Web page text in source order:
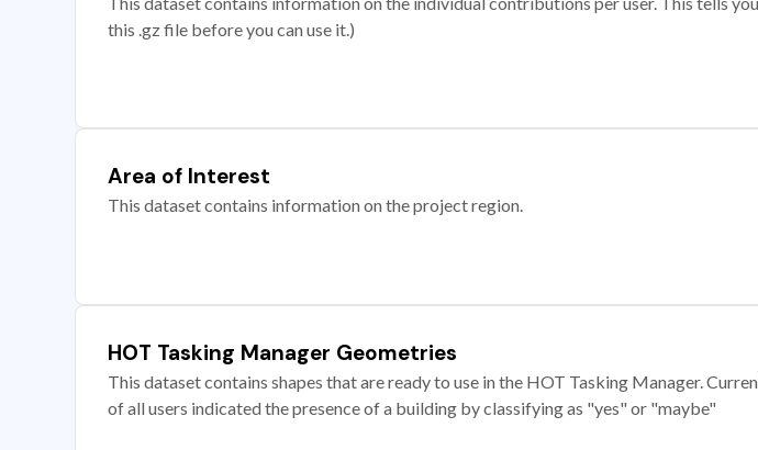
this .gz file before you can use it.)
Area of Interest
This dataset contains information on the project region.
HOT Tasking Manager Geometries
This dataset contains shapes that are ready to use in the HOT Tasking Manager.
of all users indicated the presence of a building by classifying as "yes" or "maybe"